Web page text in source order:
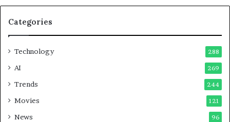
Categories
Technology 288
AI 269
Trends 244
Movies 121
News 96